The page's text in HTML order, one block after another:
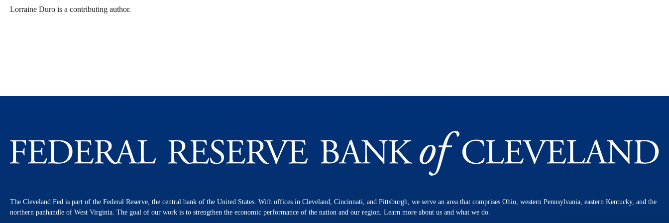
Lorraine Duro is a contributing author.
The Cleveland Fed is part of the Federal Reserve, the central bank of the United States. With offices in Cleveland, Cincinnati, and Pittsburgh, we serve an area that comprises Ohio, western Pennsylvania, eastern Kentucky, and the
northern panhandle of West Virginia. The goal of our work is to strengthen the economic performance of the nation and our region. Learn more about us and what we do.